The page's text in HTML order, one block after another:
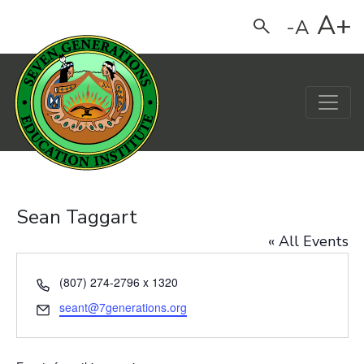
Search-A A+
Main Navigation
Sean Taggart
« All Events
Phone
(807) 274-2796 x 1320
Email
seant@7generations.org